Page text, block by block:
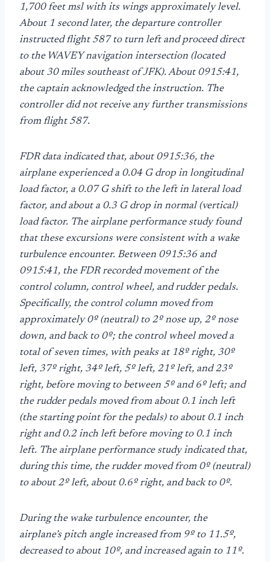
1,700 feet msl with its wings approximately level.
About 1 second later, the departure controller
instructed flight 587 to turn left and proceed direct
to the WAVEY navigation intersection (located
about 30 miles southeast of JFK). About 0915:41,
the captain acknowledged the instruction. The
controller did not receive any further transmissions
from flight 587.
FDR data indicated that, about 0915:36, the
airplane experienced a 0.04 G drop in longitudinal
load factor, a 0.07 G shift to the left in lateral load
factor, and about a 0.3 G drop in normal (vertical)
load factor. The airplane performance study found
that these excursions were consistent with a wake
turbulence encounter. Between 0915:36 and
0915:41, the FDR recorded movement of the
control column, control wheel, and rudder pedals.
Specifically, the control column moved from
approximately 0º (neutral) to 2º nose up, 2º nose
down, and back to 0º; the control wheel moved a
total of seven times, with peaks at 18º right, 30º
left, 37º right, 34º left, 5º left, 21º left, and 23º
right, before moving to between 5º and 6º left; and
the rudder pedals moved from about 0.1 inch left
(the starting point for the pedals) to about 0.1 inch
right and 0.2 inch left before moving to 0.1 inch
left. The airplane performance study indicated that,
during this time, the rudder moved from 0º (neutral)
to about 2º left, about 0.6º right, and back to 0º.
During the wake turbulence encounter, the
airplane’s pitch angle increased from 9º to 11.5º,
decreased to about 10º, and increased again to 11º.